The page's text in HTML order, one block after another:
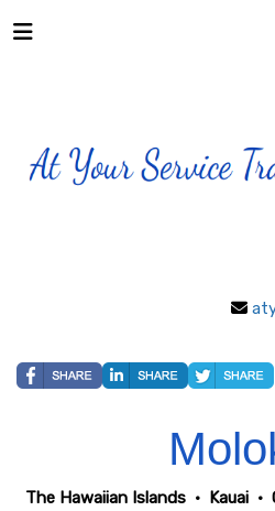
The Hawaiian Islands • Kauai •